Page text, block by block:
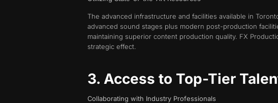
The advanced infrastructure and facilities available in
advanced sound stages plus modern post-production
maintaining superior content production quality. FX
strategic effect.
3. Access to Top-Tier
Collaborating with Industry Professionals